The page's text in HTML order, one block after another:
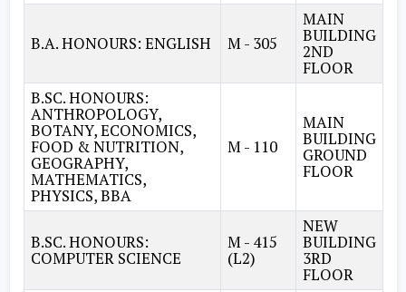
B.A. HONOURS: ENGLISH M - 305
MAIN
BUILDING
2ND
FLOOR
B.SC. HONOURS:
ANTHROPOLOGY,
BOTANY, ECONOMICS,
FOOD & NUTRITION,
GEOGRAPHY,
MATHEMATICS,
PHYSICS, BBA
M - 110
MAIN
BUILDING
GROUND
FLOOR
B.SC. HONOURS:
COMPUTER SCIENCE
M - 415
(L2)
NEW
BUILDING
3RD
FLOOR